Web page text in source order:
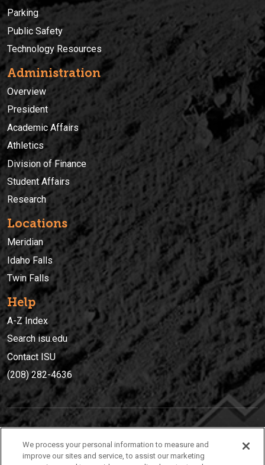
Parking
Public Safety
Technology Resources
Administration
Overview
President
Academic Affairs
Athletics
Division of Finance
Student Affairs
Research
Locations
Meridian
Idaho Falls
Twin Falls
Help
A-Z Index
Search isu.edu
Contact ISU
(208) 282-4636
(208) 282-4636
We process your personal information to measure and
improve our sites and service, to assist our marketing